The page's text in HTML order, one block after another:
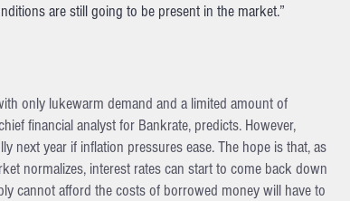
are still going to be present in the market.”
only lukewarm demand and a limited amount of
financial analyst for Bankrate, predicts. However,
next year if inflation pressures ease. The hope is that, as
normalizes, interest rates can start to come back down
cannot afford the costs of borrowed money will have to